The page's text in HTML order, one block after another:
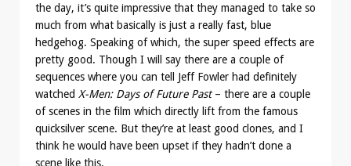
the day, it’s quite impressive that they managed to take so
much from what basically is just a really fast, blue
hedgehog. Speaking of which, the super speed effects are
pretty good. Though I will say there are a couple of
sequences where you can tell Jeff Fowler had definitely
watched X-Men: Days of Future Past– there are a couple
of scenes in the film which directly lift from the famous
quicksilver scene. But they’re at least good clones, and I
think he would have been upset if they hadn’t done a
scene like this.